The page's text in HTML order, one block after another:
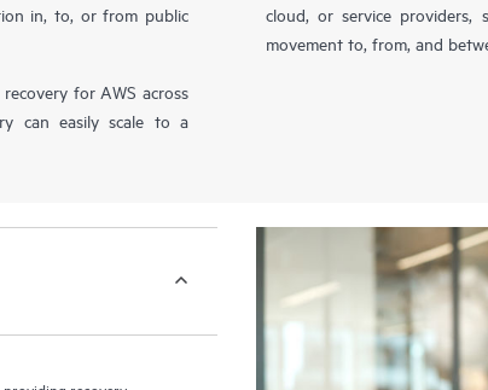
in, to, or from public
for AWS across
can easily scale to a
cloud, or service providers,
movement to, from, and